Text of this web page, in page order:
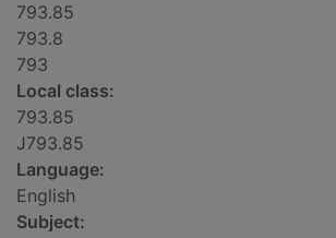
793.85
793.8
793
Local class:
793.85
J793.85
Language:
English
Subject: